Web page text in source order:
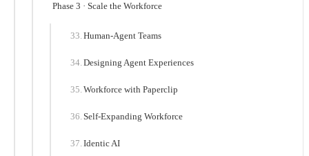
Phase 3 · Scale the Workforce
Human-Agent Teams
Designing Agent Experiences
Workforce with Paperclip
Self-Expanding Workforce
Identic AI